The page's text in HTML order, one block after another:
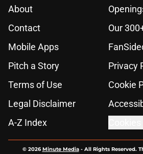
About
Contact
Our
Mobile Apps
Pitch a Story
Privacy
Terms of Use
Cookie
Legal Disclaimer
A-Z Index
© 2026Minute Media- All Rights Reserved.